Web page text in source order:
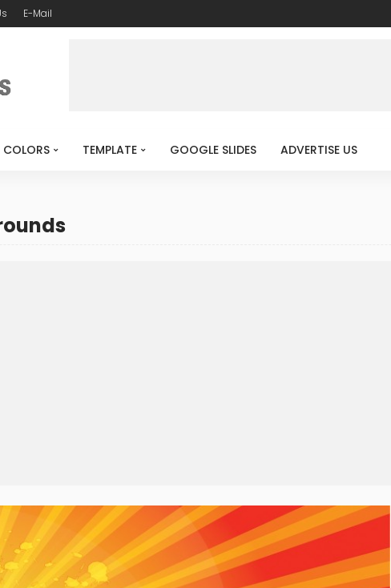
E-Mail
COLORS TEMPLATE GOOGLE SLIDES ADVERTISE US